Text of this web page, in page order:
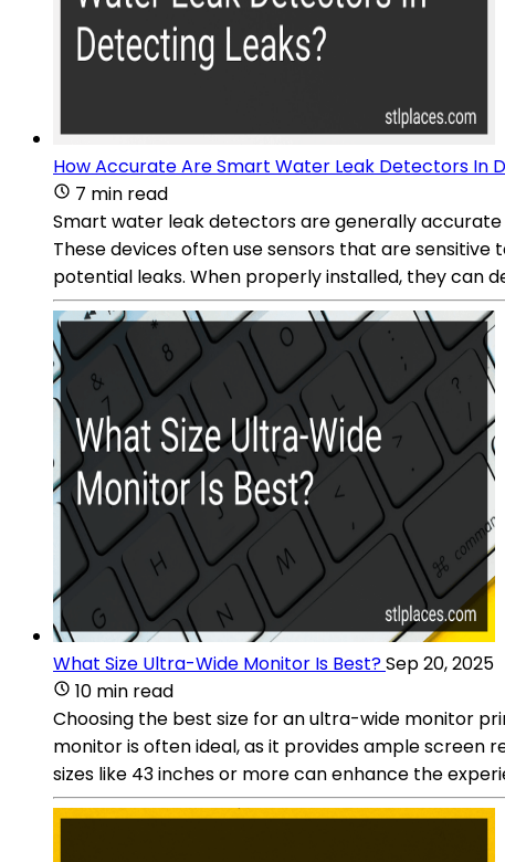
How Accurate Are Smart Water Leak Detectors In
7 min read
Smart water leak detectors are generally
These devices often use sensors that are
potential leaks. When properly installed, they can
What Size Ultra-Wide Monitor Is Best?Sep 20, 2025
10 min read
Choosing the best size for an ultra-wide monitor
monitor is often ideal, as it provides ample screen
sizes like 43 inches or more can enhance the